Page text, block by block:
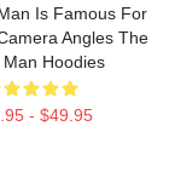
Is Famous For
Angles The
Hoodies
- $49.95